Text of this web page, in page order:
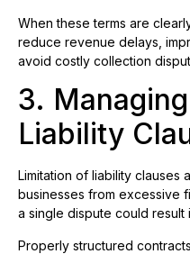
When these terms are
reduce revenue delays,
avoid costly collection
3.
Liability
Limitation of liability clauses
businesses from excessive
a single dispute could result
Properly structured